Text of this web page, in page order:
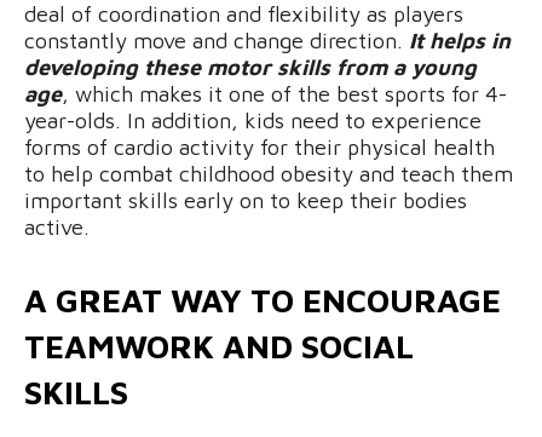
deal of coordination and flexibility as players
constantly move and change direction. It helps in
developing these motor skills from a young
age, which makes it one of the best sports for 4-
year-olds. In addition, kids need to experience
forms of cardio activity for their physical health
to help combat childhood obesity and teach them
important skills early on to keep their bodies
active.
A GREAT WAY TO ENCOURAGE
TEAMWORK AND SOCIAL
SKILLS